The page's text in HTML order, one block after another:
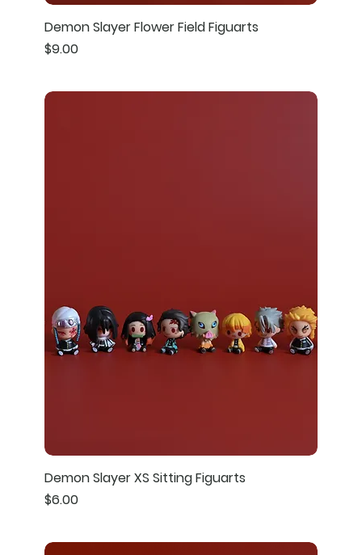
Demon Slayer Flower Field Figuarts
Price
$9.00
Demon Slayer XS Sitting Figuarts
Price
$6.00